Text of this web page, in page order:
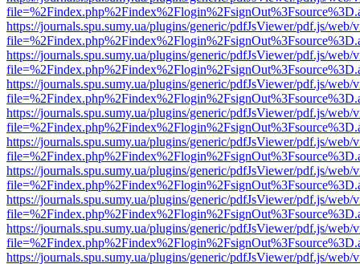
https://journals.spu.sumy.ua/plugins/generic/pdfJsViewer/pdf.js/web/
https://journals.spu.sumy.ua/plugins/generic/pdfJsViewer/pdf.js/web/
https://journals.spu.sumy.ua/plugins/generic/pdfJsViewer/pdf.js/web/
https://journals.spu.sumy.ua/plugins/generic/pdfJsViewer/pdf.js/web/
https://journals.spu.sumy.ua/plugins/generic/pdfJsViewer/pdf.js/web/
https://journals.spu.sumy.ua/plugins/generic/pdfJsViewer/pdf.js/web/
https://journals.spu.sumy.ua/plugins/generic/pdfJsViewer/pdf.js/web/
https://journals.spu.sumy.ua/plugins/generic/pdfJsViewer/pdf.js/web/
https://journals.spu.sumy.ua/plugins/generic/pdfJsViewer/pdf.js/web/